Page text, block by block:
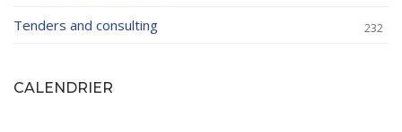
Tenders and consulting 232
CALENDRIER